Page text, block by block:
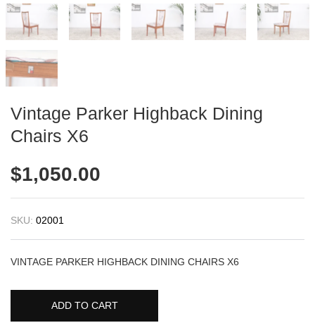
Vintage Parker Highback Dining
Chairs X6
$1,050.00
SKU: 02001
VINTAGE PARKER HIGHBACK DINING CHAIRS X6
ADD TO CART